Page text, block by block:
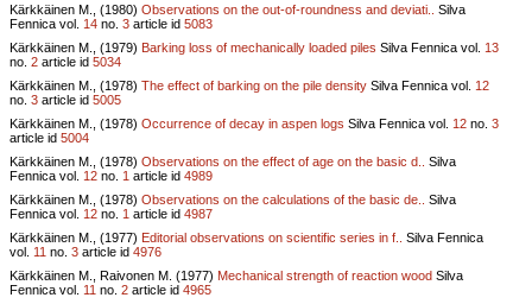
Kärkkäinen M., (1980) Observations on the out-of-roundness and deviati..
Silva
Fennica vol. 14 no. 3 article id 5083
Kärkkäinen M., (1979) Barking loss of mechanically loaded piles Silva Fennica vol. 13
no. 2 article id 5034
Kärkkäinen M., (1978) The effect of barking on the pile density Silva Fennica vol. 12
no. 3 article id 5005
Kärkkäinen M., (1978) Occurrence of decay in aspen logs Silva Fennica vol. 12 no. 3
article id 5004
Kärkkäinen M., (1978) Observations on the effect of age on the basic d..
Silva
Fennica vol. 12 no. 1 article id 4989
Kärkkäinen M., (1978) Observations on the calculations of the basic de..
Silva
Fennica vol. 12 no. 1 article id 4987
Kärkkäinen M., (1977) Editorial observations on scientific series in f..
Silva Fennica
vol. 11 no. 3 article id 4976
Kärkkäinen M., Raivonen M. (1977) Mechanical strength of reaction wood Silva
Fennica vol. 11 no. 2 article id 4965